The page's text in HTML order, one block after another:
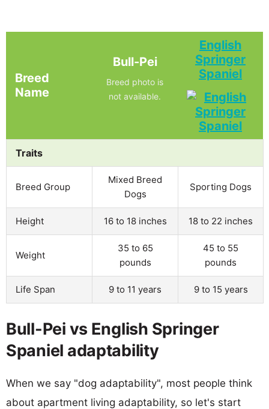
Breed
Name
Bull-Pei
Breed photo is
not available.
English
Springer
Spaniel
Traits
Breed Group
Mixed Breed
Dogs
Sporting Dogs
Height 16 to 18 inches 18 to 22 inches
Weight
35 to 65
pounds
45 to 55
pounds
Life Span 9 to 11 years 9 to 15 years
Bull-Pei vs English Springer
Spaniel adaptability
When we say "dog adaptability", most people think
about apartment living adaptability, so let's start